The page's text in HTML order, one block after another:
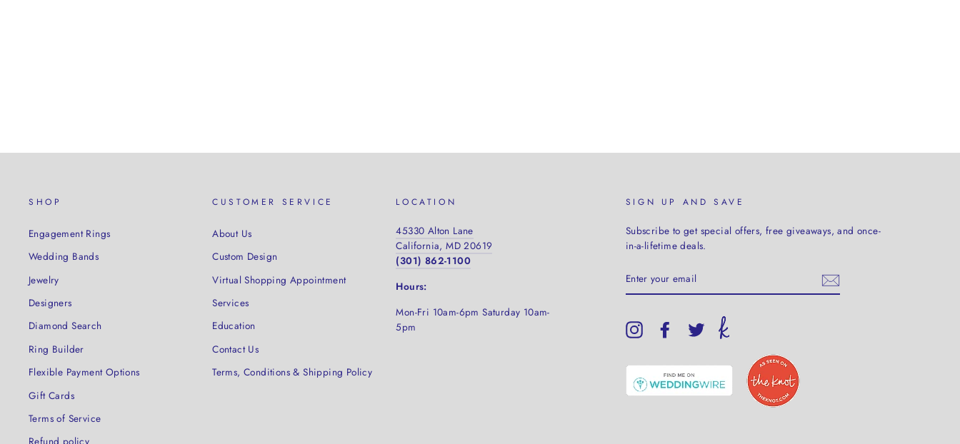
SHOP
Engagement Rings
Wedding Bands
Jewelry
Designers
Diamond Search
Ring Builder
Flexible Payment Options
Gift Cards
Terms of Service
CUSTOMER SERVICE
About Us
Custom Design
Virtual Shopping Appointment
Services
Education
Contact Us
Terms, Conditions & Shipping Policy
LOCATION
45330 Alton Lane
California, MD 20619
(301) 862-1100
Hours:
Mon-Fri 10am-6pm Saturday 10am-
5pm
SIGN UP AND SAVE
Subscribe to get special offers, free giveaways, and once-
in-a-lifetime deals.
YOUR
EMAIL
InstagramFacebookTwitter